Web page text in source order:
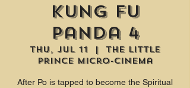
Kung Fu
Panda 4
Thu, Jul 11
  |
The Little
Prince Micro-Cinema
After Po is tapped to become the Spiritual